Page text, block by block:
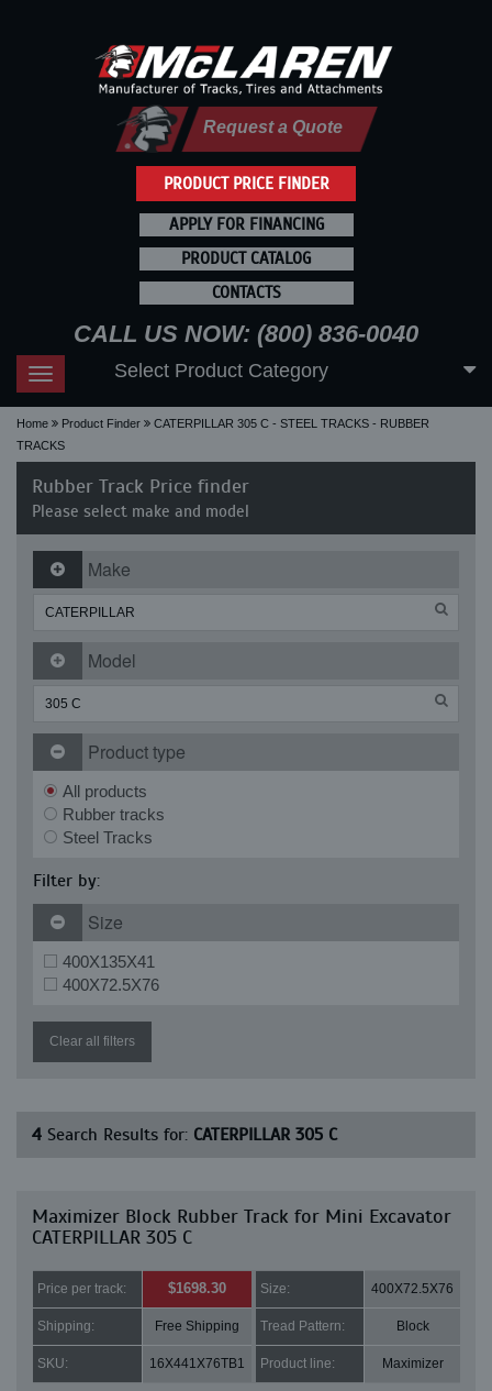
PRODUCT PRICE FINDER
Request a Quote
APPLY FOR FINANCING
PRODUCT CATALOG
CONTACTS
CALL US NOW: (800) 836-0040
Toggle
navigation
Select Product Category
Home Product Finder
CATERPILLAR 305 C - STEEL TRACKS - RUBBER
TRACKS
Rubber Track Price finder
Please select make and model
Make
Model
Product type
All products
Rubber tracks
Steel Tracks
Filter by:
Size
400X135X41
400X72.5X76
Clear all filters
4 Search Results for: CATERPILLAR 305 C
Maximizer Block Rubber Track for Mini Excavator
CATERPILLAR 305 C
Price per track: $1698.30 Size: 400X72.5X76
Shipping: Free Shipping Tread Pattern: Block
SKU: 16X441X76TB1 Product line: Maximizer